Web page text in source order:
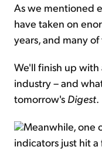
As we mentioned
have taken on
years, and many
We'll finish up with
industry – and
tomorrow's Digest.
Meanwhile, one
indicators just hit a